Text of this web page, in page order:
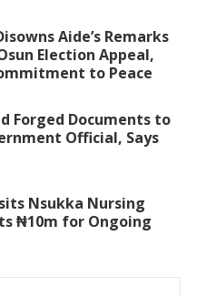
Aide’s Remarks
Election Appeal,
to Peace
Forged Documents to
Official, Says
Nsukka Nursing
₦10m for Ongoing